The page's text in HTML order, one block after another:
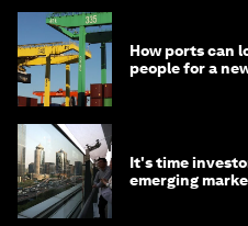
How ports can
people for a
It's time
emerging